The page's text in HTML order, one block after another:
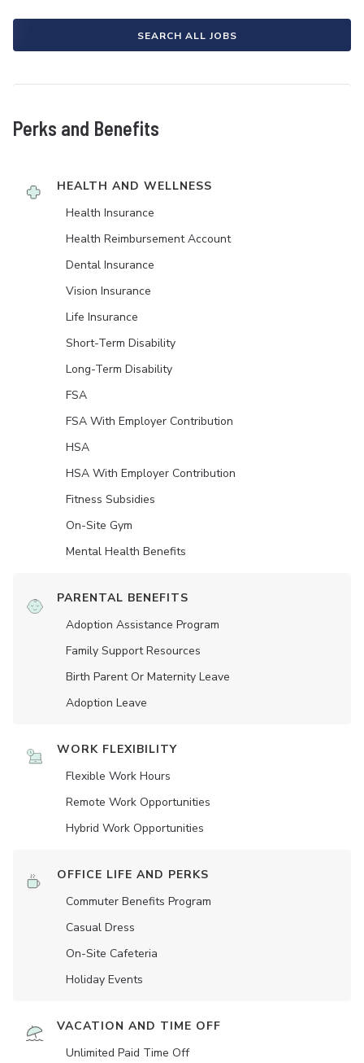
SEARCH ALL JOBS
Perks and Benefits
HEALTH AND WELLNESS
Health Insurance
Health Reimbursement Account
Dental Insurance
Vision Insurance
Life Insurance
Short-Term Disability
Long-Term Disability
FSA
FSA With Employer Contribution
HSA
HSA With Employer Contribution
Fitness Subsidies
On-Site Gym
Mental Health Benefits
PARENTAL BENEFITS
Adoption Assistance Program
Family Support Resources
Birth Parent Or Maternity Leave
Adoption Leave
WORK FLEXIBILITY
Flexible Work Hours
Remote Work Opportunities
Hybrid Work Opportunities
OFFICE LIFE AND PERKS
Commuter Benefits Program
Casual Dress
On-Site Cafeteria
Holiday Events
VACATION AND TIME OFF
Unlimited Paid Time Off